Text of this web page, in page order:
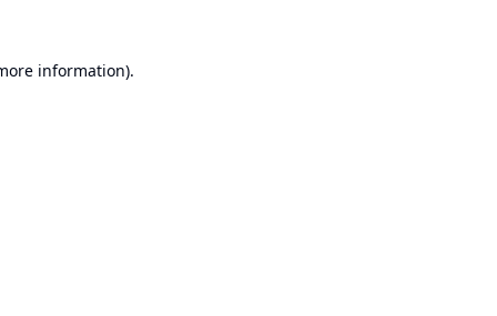
information).